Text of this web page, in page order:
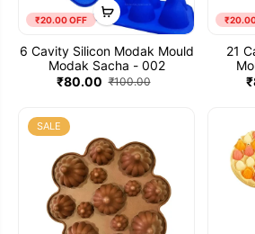
₹20.00 OFF
6 Cavity Silicon Modak Mould
Modak Sacha - 002
₹80.00 ₹100.00
21
SALE